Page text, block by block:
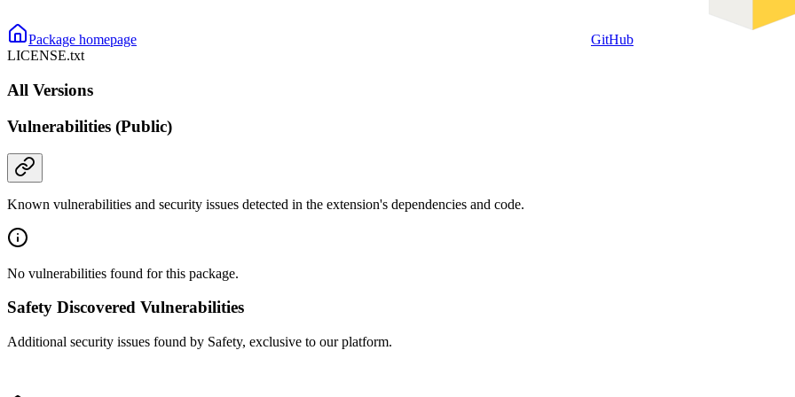
Package homepage
GitHub
LICENSE.txt
All Versions
Vulnerabilities (Public)
Known vulnerabilities and security issues detected in the extension's dependencies and code.
No vulnerabilities found for this package.
Safety Discovered Vulnerabilities
Additional security issues found by Safety, exclusive to our platform.